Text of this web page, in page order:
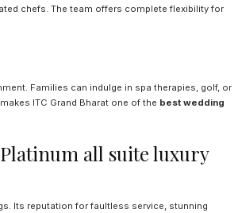
chefs. The team offers complete flexibility for
Families can indulge in spa therapies, golf, or
ITC Grand Bharat one of the best wedding
all suite luxury
Its reputation for faultless service, stunning